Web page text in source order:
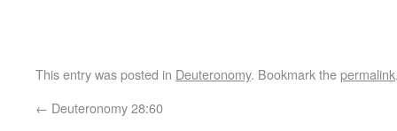
This entry was posted in Deuteronomy. Bookmark thepermalink
← Deuteronomy 28:60